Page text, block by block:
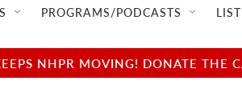
PROGRAMS/PODCASTS
NHPR MOVING! DONATE THE